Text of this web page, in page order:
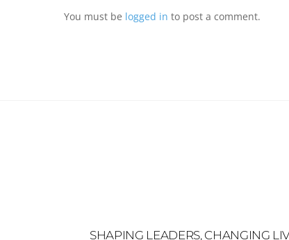
You must be logged in to post a comment.
SHAPING LEADERS, CHANGING